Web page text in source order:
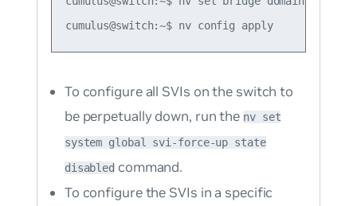
cumulus@switch:~$ nv config apply
To configure all SVIs on the switch to
be perpetually down, run the nv set
system global svi-force-up state
disabled command.
To configure the SVIs in a specific